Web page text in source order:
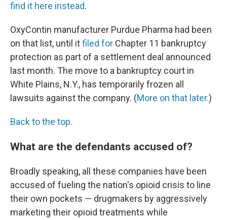
find it here instead.
OxyContin manufacturer Purdue Pharma had been
on that list, until itfiled for Chapter 11 bankruptcy
protection as part of a settlement deal announced
last month. The move to a bankruptcy court in
White Plains, N.Y., has temporarily frozen all
lawsuits against the company. (More on that later.)
Back to the top.
What are the defendants accused of?
Broadly speaking, all these companies have been
accused of fueling the nation's opioid crisis to line
their own pockets — drugmakers by aggressively
marketing their opioid treatments while